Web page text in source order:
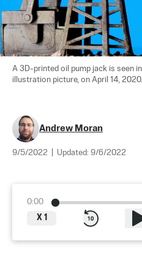
A 3D-printed oil pump jack is seen
illustration picture, on April 14, 2020.
Andrew Moran
9/5/2022 Updated: 9/6/2022
0:00
X 1